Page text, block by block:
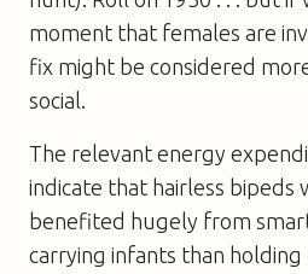
moment that females are
fix might be considered
social.
The relevant energy
indicate that hairless bipeds
benefited hugely from
carrying infants than